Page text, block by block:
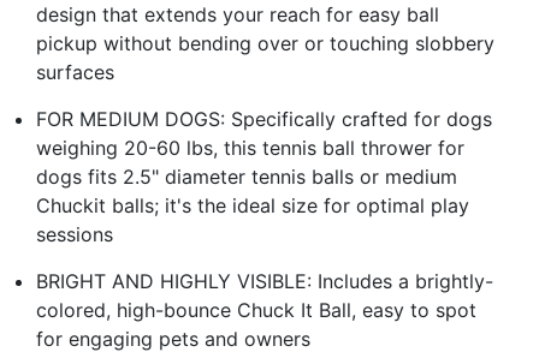
design that extends your reach for easy ball
pickup without bending over or touching slobbery
surfaces
FOR MEDIUM DOGS: Specifically crafted for dogs
weighing 20-60 lbs, this tennis ball thrower for
dogs fits 2.5" diameter tennis balls or medium
Chuckit balls; it's the ideal size for optimal play
sessions
BRIGHT AND HIGHLY VISIBLE: Includes a brightly-
colored, high-bounce Chuck It Ball, easy to spot
for engaging pets and owners